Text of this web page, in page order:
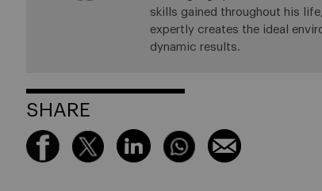
skills gained throughout his
expertly creates the ideal
dynamic results.
SHARE